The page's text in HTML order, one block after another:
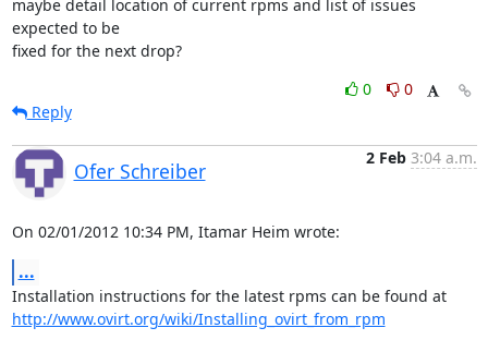
maybe detail location of current rpms and list of issues
expected to be
fixed for the next drop?
0
0
Reply
Ofer Schreiber
2 Feb 3:04 a.m.
On 02/01/2012 10:34 PM, Itamar Heim wrote:
...
http://www.ovirt.org/wiki/Installing_ovirt_from_rpm